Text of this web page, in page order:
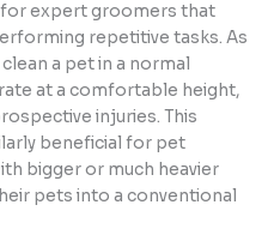
for expert groomers that
repetitive tasks. As
a pet in a normal
at a comfortable height,
injuries. This
beneficial for pet
bigger or much heavier
pets into a conventional